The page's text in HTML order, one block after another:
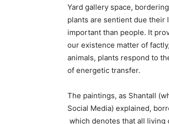
Yard gallery space,
plants are sentient due their
important than people. It
our existence matter of
animals, plants respond to
of energetic transfer.
The paintings, as Shantall
Social Media) explained,
which denotes that all living